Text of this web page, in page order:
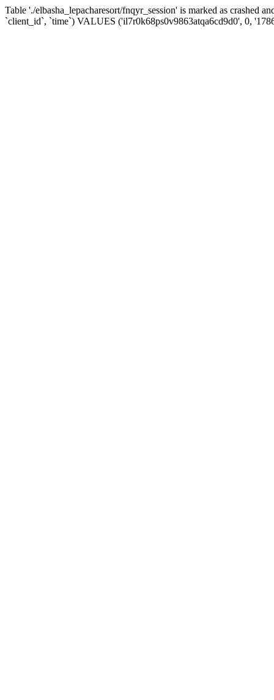
Table './elbasha_lepacharesort/fnqyr_session' is marked as crashed
`client_id`, `time`) VALUES ('il7r0k68ps0v9863atqa6cd9d0', 0,